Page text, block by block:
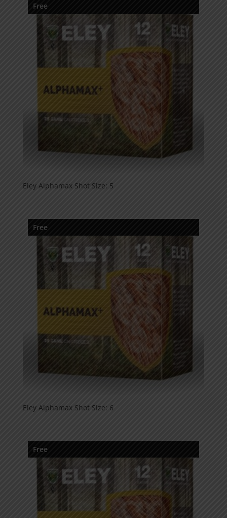
Free
Eley Alphamax Shot Size: 5
Free
Eley Alphamax Shot Size: 6
Free